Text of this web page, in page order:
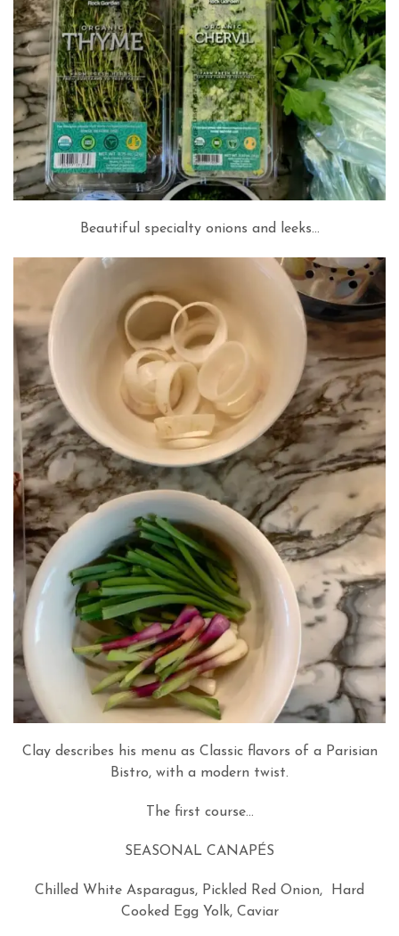
Beautiful specialty onions and leeks…
Clay describes his menu as Classic flavors of a Parisian
Bistro, with a modern twist.
The first course…
SEASONAL CANAPÉS
Chilled White Asparagus, Pickled Red Onion, Hard
Cooked Egg Yolk, Caviar